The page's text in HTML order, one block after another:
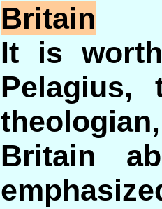
Britain
It is
Pelagius,
Britain